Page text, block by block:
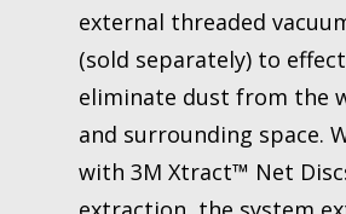
external threaded
(sold separately) to
eliminate dust from the
and surrounding space.
with 3M Xtract™ Net